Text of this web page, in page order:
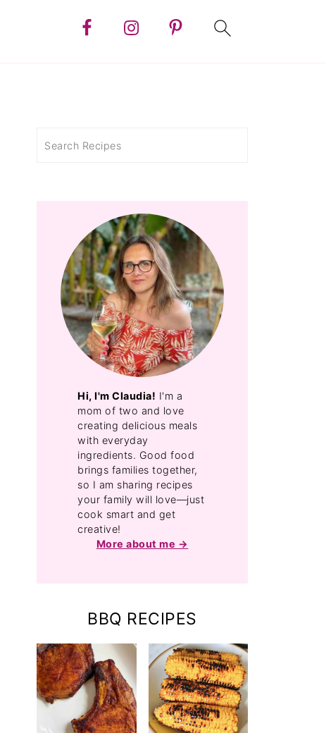
Hi, I'm Claudia! I'm a
mom of two and love
creating delicious meals
with everyday
ingredients. Good food
brings families together,
so I am sharing recipes
your family will love—just
cook smart and get
creative!
More about me
BBQ RECIPES